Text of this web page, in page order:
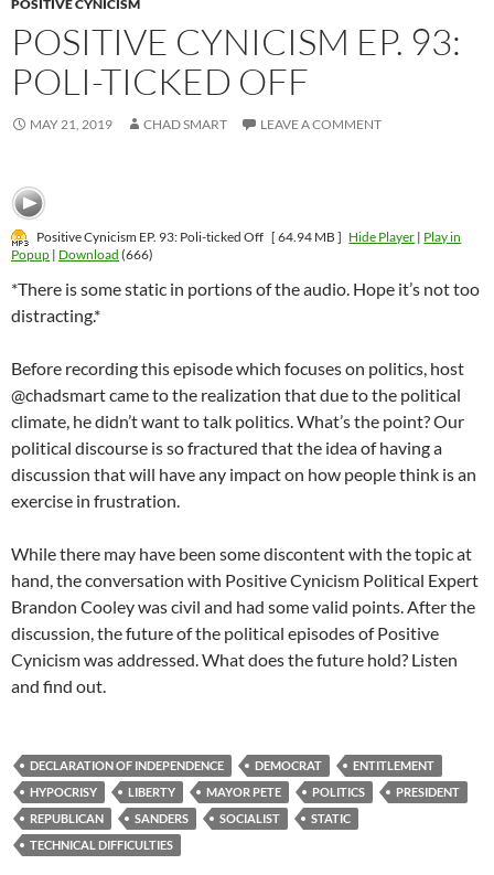
POSITIVE CYNICISM
POSITIVE CYNICISM EP. 93:
POLI-TICKED OFF
MAY 21, 2019 CHAD SMART LEAVE A COMMENT
Positive Cynicism EP. 93: Poli-ticked Off [ 64.94 MB ] Hide Player | Play in
Popup | Download (666)
*There is some static in portions of the audio. Hope it’s not too
distracting.*
Before recording this episode which focuses on politics, host
@chadsmart came to the realization that due to the political
climate, he didn’t want to talk politics. What’s the point? Our
political discourse is so fractured that the idea of having a
discussion that will have any impact on how people think is an
exercise in frustration.
While there may have been some discontent with the topic at
hand, the conversation with Positive Cynicism Political Expert
Brandon Cooley was civil and had some valid points. After the
discussion, the future of the political episodes of Positive
Cynicism was addressed. What does the future hold? Listen
and find out.
DECLARATION OF INDEPENDENCE DEMOCRAT
ENTITLEMENT
HYPOCRISY
LIBERTY MAYOR PETE POLITICS
PRESIDENT
REPUBLICAN
SANDERS SOCIALIST
STATIC
TECHNICAL DIFFICULTIES